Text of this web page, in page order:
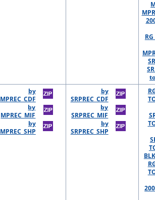
by
MPREC_CDF
by
MPREC_MIF
by
MPREC_SHP
by
SRPREC_CDF
by
SRPREC_MIF
by
SRPREC_SHP